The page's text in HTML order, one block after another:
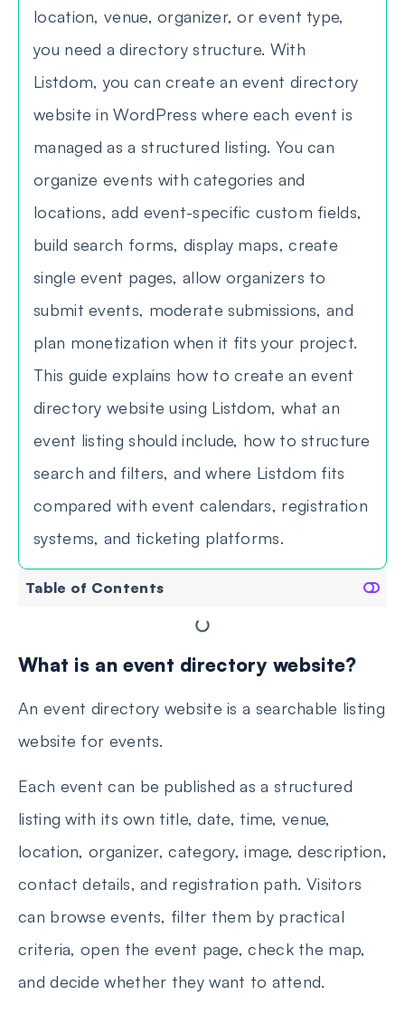
location, venue, organizer, or event type,
you need a directory structure. With
Listdom, you can create an event directory
website in WordPress where each event is
managed as a structured listing. You can
organize events with categories and
locations, add event-specific custom fields,
build search forms, display maps, create
single event pages, allow organizers to
submit events, moderate submissions, and
plan monetization when it fits your project.
This guide explains how to create an event
directory website using Listdom, what an
event listing should include, how to structure
search and filters, and where Listdom fits
compared with event calendars, registration
systems, and ticketing platforms.
Table of Contents
What is an event directory website?
An event directory website is a searchable listing
website for events.
Each event can be published as a structured
listing with its own title, date, time, venue,
location, organizer, category, image, description,
contact details, and registration path. Visitors
can browse events, filter them by practical
criteria, open the event page, check the map,
and decide whether they want to attend.